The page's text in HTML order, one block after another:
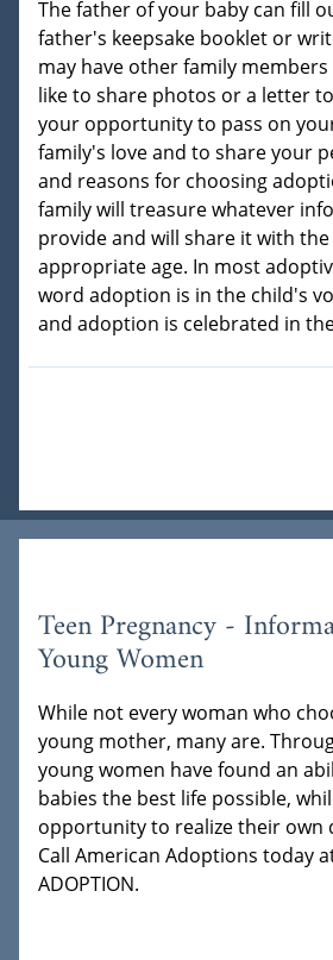
The father of your baby can fill
father's keepsake booklet or
may have other family
like to share photos or a letter
your opportunity to pass on
family's love and to share your
and reasons for choosing
family will treasure whatever
provide and will share it with
appropriate age. In most
word adoption is in the child's
and adoption is celebrated in
Teen Pregnancy -
Young Women
While not every woman who
young mother, many are.
young women have found an
babies the best life possible,
opportunity to realize their own
Call American Adoptions today
ADOPTION.